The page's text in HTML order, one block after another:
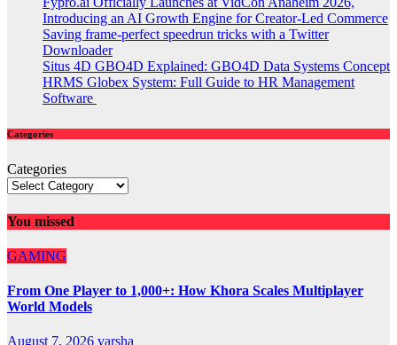
Introducing an AI Growth Engine for Creator-Led Commerce
Saving frame-perfect speedrun tricks with a Twitter
Downloader
Situs 4D GBO4D Explained: GBO4D Data Systems Concept
HRMS Globex System: Full Guide to HR Management
Software
Categories
Categories
You missed
GAMING
From One Player to 1,000+: How Khora Scales Multiplayer
World Models
August 7, 2026 varsha